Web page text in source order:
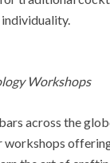
Workshops
across the